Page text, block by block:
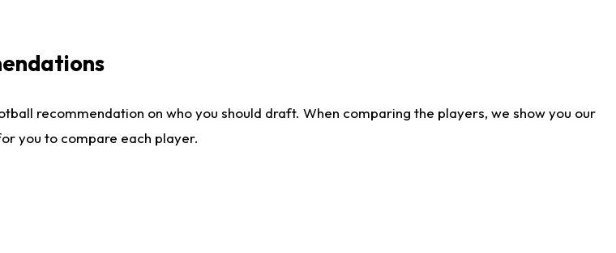
recommendation on who you should draft. When comparing the players, we show you our
you to compare each player.